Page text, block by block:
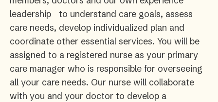
leadership to understand care goals, assess
care needs, develop individualized plan and
coordinate other essential services. You will be
assigned to a registered nurse as your primary
care manager who is responsible for overseeing
all your care needs. Our nurse will collaborate
with you and your doctor to develop a